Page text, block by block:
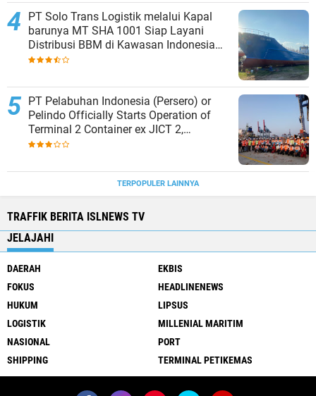
PT Solo Trans Logistik melalui Kapal
barunya MT SHA 1001 Siap Layani
Distribusi BBM di Kawasan Indonesia
bagian Timur
PT Pelabuhan Indonesia (Persero) or
Pelindo Officially Starts Operation of
Terminal 2 Container ex JICT 2,
Strengthening Productivity of Tanjung
TERPOPULER LAINNYA
TRAFFIK BERITA ISLNEWS TV
JELAJAHI
DAERAH
EKBIS
FOKUS
HEADLINENEWS
HUKUM
LIPSUS
LOGISTIK
MILLENIAL MARITIM
NASIONAL
PORT
SHIPPING
TERMINAL PETIKEMAS